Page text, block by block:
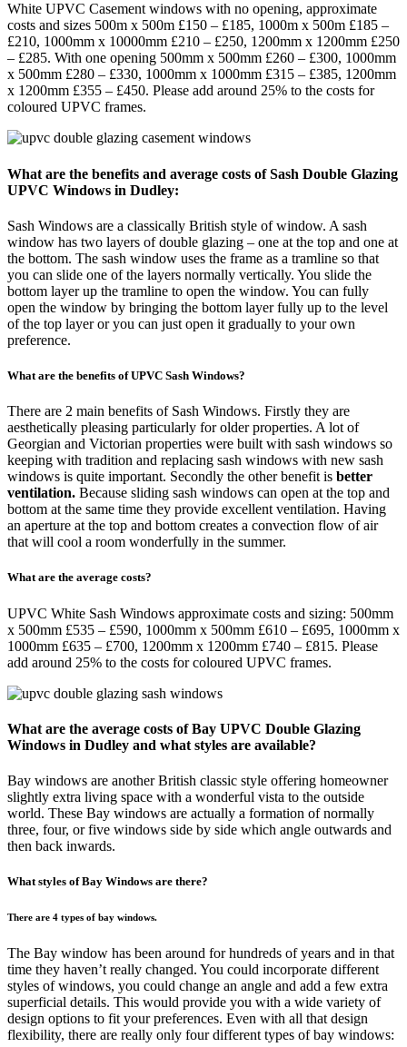
White UPVC Casement windows with no opening, approximate
costs and sizes 500m x 500m £150 – £185, 1000m x 500m £185 –
£210, 1000mm x 10000mm £210 – £250, 1200mm x 1200mm £250
– £285. With one opening 500mm x 500mm £260 – £300, 1000mm
x 500mm £280 – £330, 1000mm x 1000mm £315 – £385, 1200mm
x 1200mm £355 – £450. Please add around 25% to the costs for
coloured UPVC frames.
What are the benefits and average costs of Sash Double Glazing
UPVC Windows in Dudley:
Sash Windows are a classically British style of window. A sash
window has two layers of double glazing – one at the top and one at
the bottom. The sash window uses the frame as a tramline so that
you can slide one of the layers normally vertically. You slide the
bottom layer up the tramline to open the window. You can fully
open the window by bringing the bottom layer fully up to the level
of the top layer or you can just open it gradually to your own
preference.
What are the benefits of UPVC Sash Windows?
There are 2 main benefits of Sash Windows. Firstly they are
aesthetically pleasing particularly for older properties. A lot of
Georgian and Victorian properties were built with sash windows so
keeping with tradition and replacing sash windows with new sash
windows is quite important. Secondly the other benefit is better
ventilation. Because sliding sash windows can open at the top and
bottom at the same time they provide excellent ventilation. Having
an aperture at the top and bottom creates a convection flow of air
that will cool a room wonderfully in the summer.
What are the average costs?
UPVC White Sash Windows approximate costs and sizing: 500mm
x 500mm £535 – £590, 1000mm x 500mm £610 – £695, 1000mm x
1000mm £635 – £700, 1200mm x 1200mm £740 – £815. Please
add around 25% to the costs for coloured UPVC frames.
What are the average costs of Bay UPVC Double Glazing
Windows in Dudley and what styles are available?
Bay windows are another British classic style offering homeowner
slightly extra living space with a wonderful vista to the outside
world. These Bay windows are actually a formation of normally
three, four, or five windows side by side which angle outwards and
then back inwards.
What styles of Bay Windows are there?
There are 4 types of bay windows.
The Bay window has been around for hundreds of years and in that
time they haven’t really changed. You could incorporate different
styles of windows, you could change an angle and add a few extra
superficial details. This would provide you with a wide variety of
design options to fit your preferences. Even with all that design
flexibility, there are really only four different types of bay windows: